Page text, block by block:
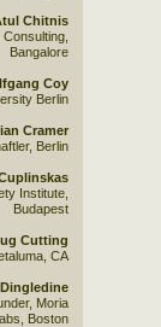
Chitnis
Bangalore
Coy
Berlin
Cramer
Berlin
Institute,
Budapest
Cutting
CA
Moria
Boston